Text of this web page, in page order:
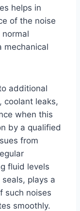
helps in
of the noise
mechanical
additional
coolant leaks,
when this
by a qualified
from
fluid levels
plays a
such noises
smoothly.